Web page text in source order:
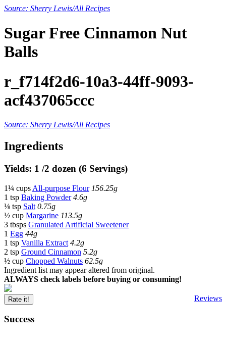
Source: Sherry Lewis/All Recipes
Sugar Free Cinnamon Nut
Balls
r_f714f2d6-10a3-44ff-9093-
acf437065ccc
Source: Sherry Lewis/All Recipes
Ingredients
Yields: 1 /2 dozen (6 Servings)
1¼ cups All-purpose Flour156.25g
1 tsp Baking Powder4.6g
⅛ tsp Salt 0.75g
½ cup Margarine 113.5g
3 tbsps Granulated Artificial Sweetener
1 Egg 44g
1 tsp Vanilla Extract 4.2g
2 tsp Ground Cinnamon 5.2g
½ cup Chopped Walnuts 62.5g
Ingredient list may appear altered from original.
ALWAYS check labels before buying or consuming!
Reviews
Rate it!
Success